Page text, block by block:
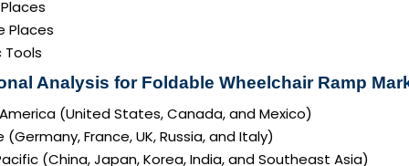
Places
Tools
Analysis for Foldable Wheelchair Ramp
(United States, Canada, and Mexico)
(Germany, France, UK, Russia, and Italy)
(China, Japan, Korea, India, and Southeast Asia)